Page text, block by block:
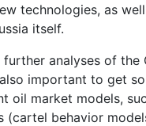
technologies, as
itself.
analyses of the
important to get
oil market models,
(cartel behavior